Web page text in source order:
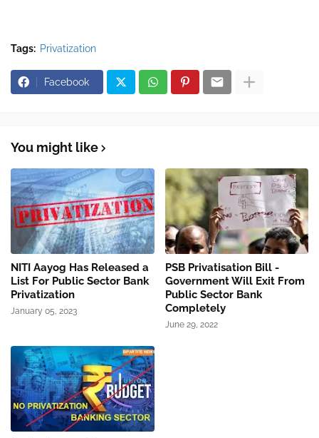
Tags: Privatization
Facebook
You might like
NITI Aayog Has Released a
List For Public Sector Bank
Privatization
January 05, 2023
PSB Privatisation Bill -
Government Will Exit From
Public Sector Bank
Completely
June 29, 2022